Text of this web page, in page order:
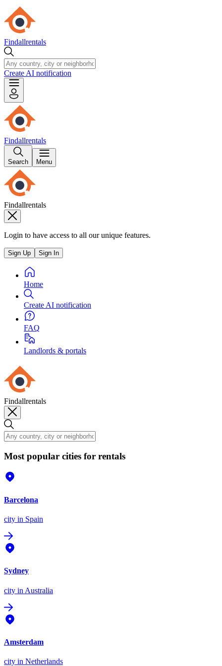
Findallrentals
Create AI notification
Findallrentals
Search Menu
Findallrentals
Login to have access to all our unique features.
Sign Up Sign In
Home
Create AI notification
FAQ
Landlords & portals
Findallrentals
Most popular cities for rentals
Barcelona
city in Spain
Sydney
city in Australia
Amsterdam
city in Netherlands